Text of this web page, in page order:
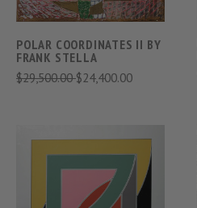
POLAR COORDINATES II BY
FRANK STELLA
$29,500.00$24,400.00